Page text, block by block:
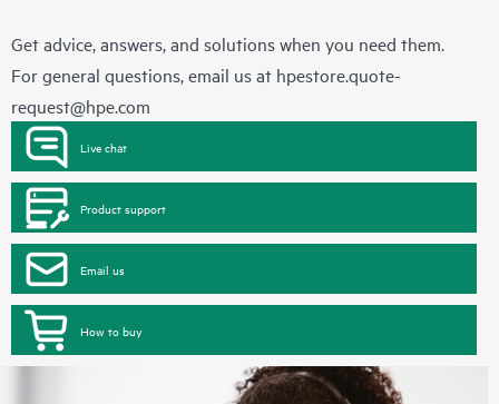
Get advice, answers, and solutions when you need them.
For general questions, email us at hpestore.quote-
request@hpe.com
Live chat
Product support
Email us
How to buy